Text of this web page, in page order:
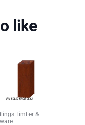
like
Timber &